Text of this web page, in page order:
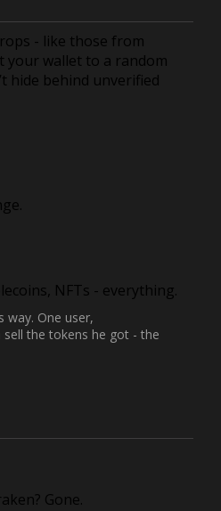
- like those from
your wallet to a random
hide behind unverified
NFTs - everything.
way. One user,
sell the tokens he got - the
Gone.